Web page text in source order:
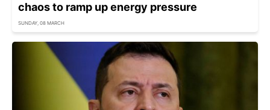
chaos to ramp up energy pressure
SUNDAY, 08 MARCH